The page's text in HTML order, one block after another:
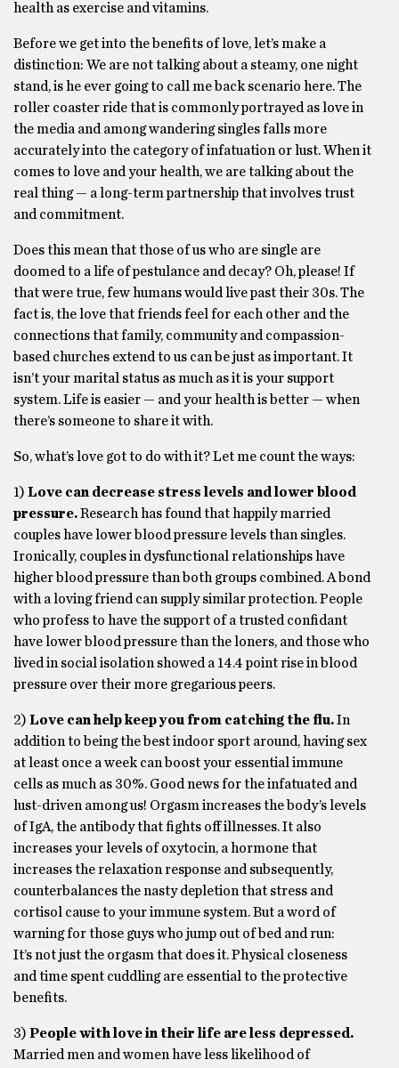
health as exercise and vitamins.
Before we get into the benefits of love, let’s make a
distinction: We are not talking about a steamy, one night
stand, is he ever going to call me back scenario here. The
roller coaster ride that is commonly portrayed as love in
the media and among wandering singles falls more
accurately into the category of infatuation or lust. When it
comes to love and your health, we are talking about the
real thing — a long-term partnership that involves trust
and commitment.
Does this mean that those of us who are single are
doomed to a life of pestulance and decay? Oh, please! If
that were true, few humans would live past their 30s. The
fact is, the love that friends feel for each other and the
connections that family, community and compassion-
based churches extend to us can be just as important. It
isn’t your marital status as much as it is your support
system. Life is easier — and your health is better — when
there’s someone to share it with.
So, what’s love got to do with it? Let me count the ways:
1) Love can decrease stress levels and lower blood
pressure.Research has found that happily married
couples have lower blood pressure levels than singles.
Ironically, couples in dysfunctional relationships have
higher blood pressure than both groups combined. A bond
with a loving friend can supply similar protection. People
who profess to have the support of a trusted confidant
have lower blood pressure than the loners, and those who
lived in social isolation showed a 14.4 point rise in blood
pressure over their more gregarious peers.
2) Love can help keep you from catching the flu.In
addition to being the best indoor sport around, having sex
at least once a week can boost your essential immune
cells as much as 30%. Good news for the infatuated and
lust-driven among us! Orgasm increases the body’s levels
of IgA, the antibody that fights off illnesses. It also
increases your levels of oxytocin, a hormone that
increases the relaxation response and subsequently,
counterbalances the nasty depletion that stress and
cortisol cause to your immune system. But a word of
warning for those guys who jump out of bed and run:
It’s not just the orgasm that does it. Physical closeness
and time spent cuddling are essential to the protective
benefits.
3) People with love in their life are less depressed.
Married men and women have less likelihood of